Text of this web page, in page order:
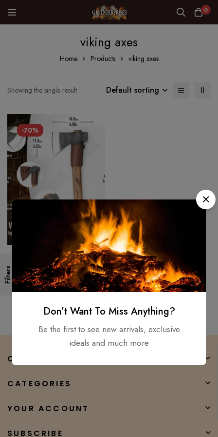
0
viking axes
Home Products viking axes
Filters
Showing the single result Default sorting
-70%
Viking Axe Forged
TOMAHAWK /Tactical
Outdoor Hunting Axe –
Carbon steel for used
$200.00 $60.00
COMPANY
CATEGORIES
YOUR ACCOUNT
SUBSCRIBE
Don’t Want To Miss Anything?
Be the first to see new arrivals, exclusive
ideals and much more